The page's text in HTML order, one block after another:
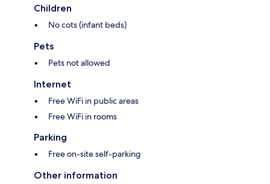
Children
No cots (infant beds)
Pets
Pets not allowed
Internet
Free WiFi in public areas
Free WiFi in rooms
Parking
Free on-site self-parking
Other information